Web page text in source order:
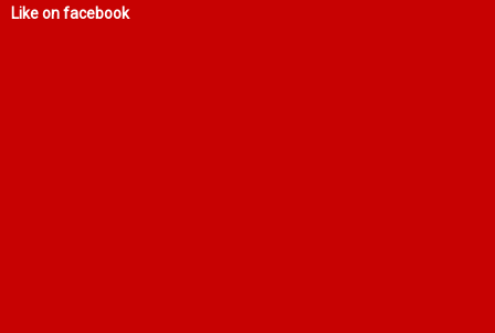
Like on facebook